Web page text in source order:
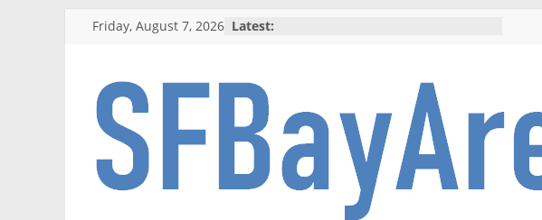
Friday, August 7, 2026 Latest:
SFBayAreaDivorce.com